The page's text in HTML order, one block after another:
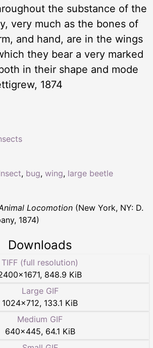
the substance of the
very much as the bones of
and hand, are in the wings
they bear a very marked
in their shape and mode
1874
, bug, wing, large beetle
Locomotion (New York, NY: D.
1874)
Downloads
TIFF (full resolution)
×1671, 848.9 KiB
Large GIF
1024×712, 133.1 KiB
Medium GIF
640×445, 64.1 KiB